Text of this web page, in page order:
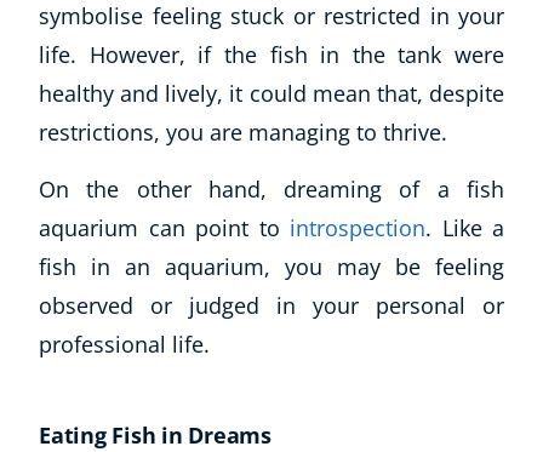
symbolise feeling stuck or restricted in your
life. However, if the fish in the tank were
healthy and lively, it could mean that, despite
restrictions, you are managing to thrive.
On the other hand, dreaming of a fish
aquarium can point to introspection. Like a
fish in an aquarium, you may be feeling
observed or judged in your personal or
professional life.
Eating Fish in Dreams